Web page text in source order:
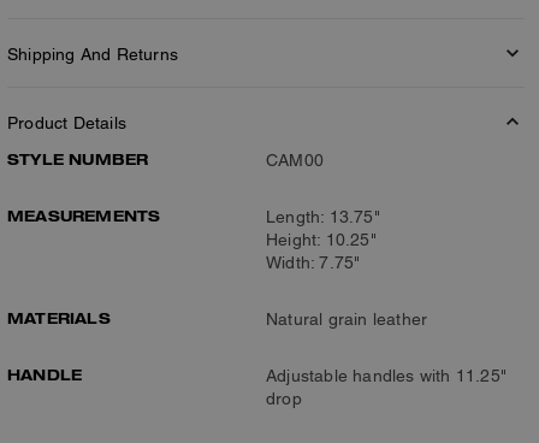
Shipping And Returns
Product Details
STYLE NUMBER
CAM00
MEASUREMENTS
Length: 13.75"
Height: 10.25"
Width: 7.75"
MATERIALS Natural grain leather
HANDLE
Adjustable handles with 11.25"
drop